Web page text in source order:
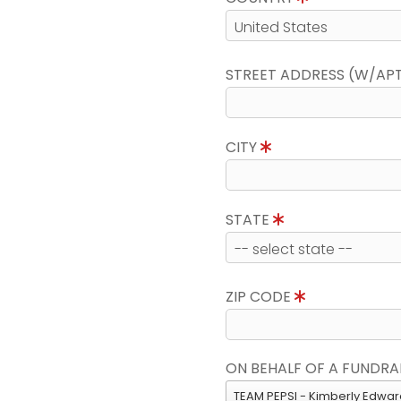
STREET ADDRESS (W/
CITY
STATE
ZIP CODE
ON BEHALF OF A
TEAM PEPSI - Kimberly